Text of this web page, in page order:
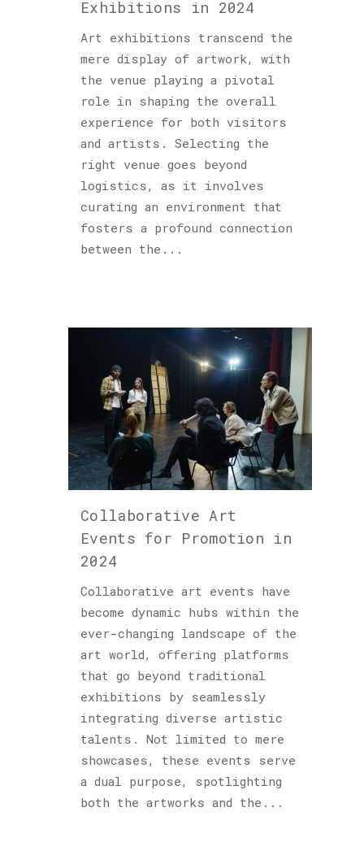
Exhibitions in 2024
Art exhibitions transcend the
mere display of artwork, with
the venue playing a pivotal
role in shaping the overall
experience for both visitors
and artists. Selecting the
right venue goes beyond
logistics, as it involves
curating an environment that
fosters a profound connection
between the...
Collaborative Art
Events for Promotion in
2024
Collaborative art events have
become dynamic hubs within the
ever-changing landscape of the
art world, offering platforms
that go beyond traditional
exhibitions by seamlessly
integrating diverse artistic
talents. Not limited to mere
showcases, these events serve
a dual purpose, spotlighting
both the artworks and the...